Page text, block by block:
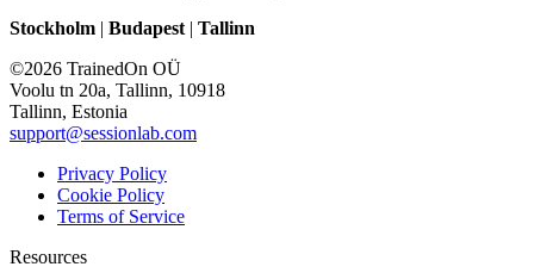
Stockholm | Budapest | Tallinn
©2026 TrainedOn OÜ
Voolu tn 20a, Tallinn, 10918
Tallinn, Estonia
support@sessionlab.com
Privacy Policy
Cookie Policy
Terms of Service
Resources